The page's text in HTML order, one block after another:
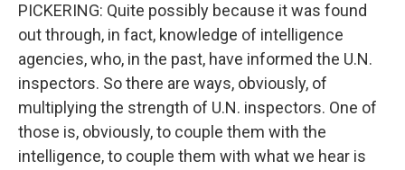
PICKERING: Quite possibly because it was found
out through, in fact, knowledge of intelligence
agencies, who, in the past, have informed the U.N.
inspectors. So there are ways, obviously, of
multiplying the strength of U.N. inspectors. One of
those is, obviously, to couple them with the
intelligence, to couple them with what we hear is